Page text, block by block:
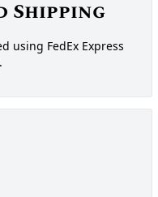
Shipping
using FedEx Express